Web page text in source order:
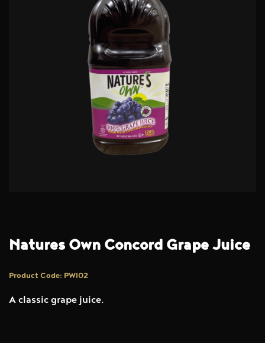
Natures Own Concord Grape Juice
Product Code: PWI02
A classic grape juice.